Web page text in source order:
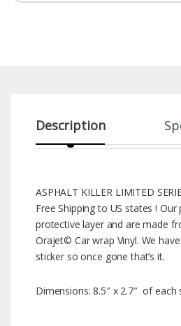
Description
ASPHALT KILLER LIMITED
Free Shipping to US states !
protective layer and are made
Orajet© Car wrap Vinyl. We
sticker so once gone that’s it.
Dimensions: 8.5″ x 2.7″ of each